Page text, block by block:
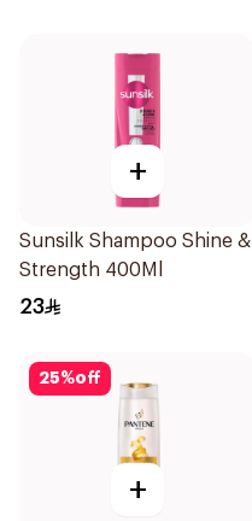
+
Sunsilk Shampoo Shine &
Strength 400Ml
23
25%off
+